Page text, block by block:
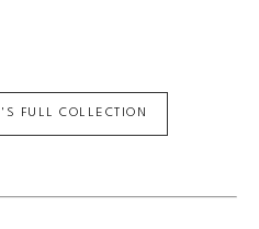
'S FULL COLLECTION